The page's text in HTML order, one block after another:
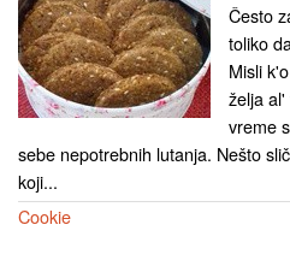
Često
toliko
Misli
želja
vreme
sebe nepotrebnih lutanja. Nešto
koji...
Cookie